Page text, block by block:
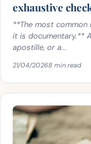
exhaustive
**The most
it is documentary.**
apostille, or a...
21/04/20268 min read